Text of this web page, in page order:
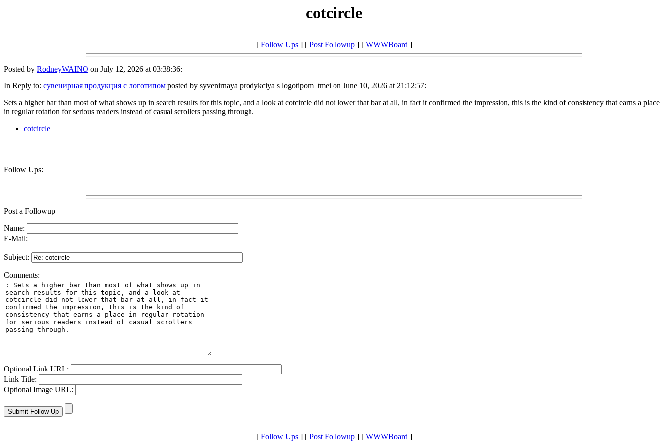
cotcircle
[ Follow Ups] [ Post Followup] [ WWWBoard]
Posted by RodneyWAINO on July 12, 2026 at 03:38:36:
In Reply to: сувенирная продукция с логотипом posted by syvenirnaya prodykciya s logotipom_tmei on June 10, 2026 at 21:12:57:
Sets a higher bar than most of what shows up in search results for this topic, and a look at cotcircle did not lower that bar at all, in fact it confirmed the impression, this is the kind of consistency that earns a place
in regular rotation for serious readers instead of casual scrollers passing through.
cotcircle
Follow Ups:
Post a Followup
Name:
E-Mail:
Subject:
Comments:
Optional Link URL:
Link Title:
Optional Image URL:
[ Follow Ups] [ Post Followup] [ WWWBoard]